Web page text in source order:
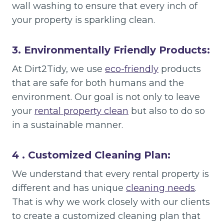
wall washing to ensure that every inch of
your property is sparkling clean.
3. Environmentally Friendly Products:
At Dirt2Tidy, we use eco-friendly products
that are safe for both humans and the
environment. Our goal is not only to leave
your rental property clean but also to do so
in a sustainable manner.
4 . Customized Cleaning Plan:
We understand that every rental property is
different and has unique cleaning needs.
That is why we work closely with our clients
to create a customized cleaning plan that